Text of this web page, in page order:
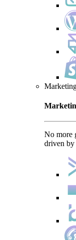
No more
driven by